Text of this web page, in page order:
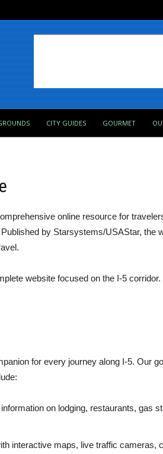
CITY GUIDES GOURMET
online resource for
by Starsystems/USAStar,
website focused on the I-5
for every journey along I-5. Our
information on lodging, restaurants, gas
interactive maps, live traffic